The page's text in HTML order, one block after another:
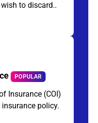
to discard..
POPULAR
Insurance (COI)
policy.